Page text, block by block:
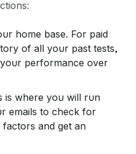
home base. For paid
of all your past tests,
performance over
is where you will run
emails to check for
and get an